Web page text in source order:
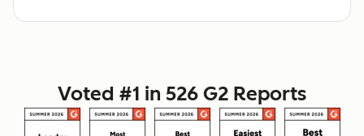
Voted #1 in 526 G2 Reports